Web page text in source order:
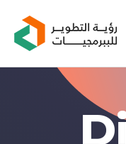
primary